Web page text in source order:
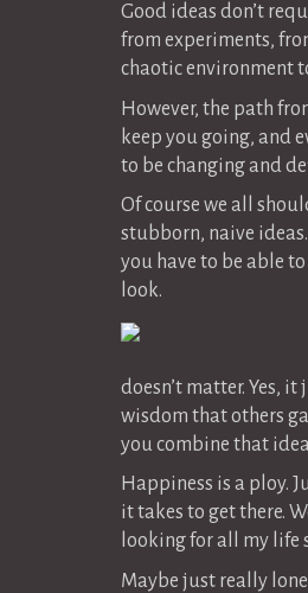
Good ideas don’t
from experiments,
chaotic environment
However, the path
keep you going, and
to be changing and
Of course we all
stubborn, naive
you have to be able
look.
doesn’t matter. Yes,
wisdom that others
you combine that
Happiness is a ploy.
it takes to get there.
looking for all my life
Maybe just really